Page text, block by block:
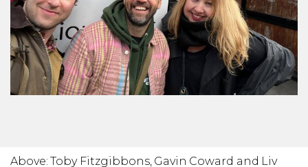
Above: Toby Fitzgibbons, Gavin Coward and Liv